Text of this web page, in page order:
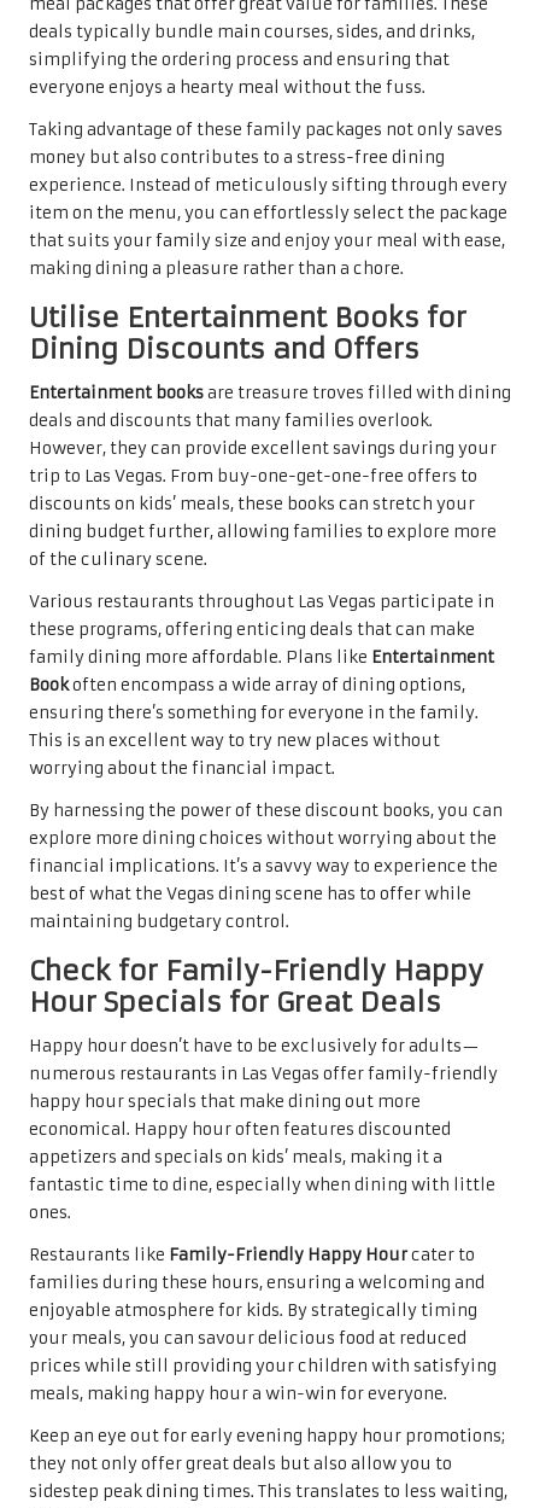
meal packages that offer great value for families. These
deals typically bundle main courses, sides, and drinks,
simplifying the ordering process and ensuring that
everyone enjoys a hearty meal without the fuss.
Taking advantage of these family packages not only saves
money but also contributes to a stress-free dining
experience. Instead of meticulously sifting through every
item on the menu, you can effortlessly select the package
that suits your family size and enjoy your meal with ease,
making dining a pleasure rather than a chore.
Utilise Entertainment Books for
Dining Discounts and Offers
Entertainment booksare treasure troves filled with dining
deals and discounts that many families overlook.
However, they can provide excellent savings during your
trip to Las Vegas. From buy-one-get-one-free offers to
discounts on kids’ meals, these books can stretch your
dining budget further, allowing families to explore more
of the culinary scene.
Various restaurants throughout Las Vegas participate in
these programs, offering enticing deals that can make
family dining more affordable. Plans like Entertainment
Bookoften encompass a wide array of dining options,
ensuring there’s something for everyone in the family.
This is an excellent way to try new places without
worrying about the financial impact.
By harnessing the power of these discount books, you can
explore more dining choices without worrying about the
financial implications. It’s a savvy way to experience the
best of what the Vegas dining scene has to offer while
maintaining budgetary control.
Check for Family-Friendly Happy
Hour Specials for Great Deals
Happy hour doesn’t have to be exclusively for adults—
numerous restaurants in Las Vegas offer family-friendly
happy hour specials that make dining out more
economical. Happy hour often features discounted
appetizers and specials on kids’ meals, making it a
fantastic time to dine, especially when dining with little
ones.
Restaurants like Family-Friendly Happy Hourcater to
families during these hours, ensuring a welcoming and
enjoyable atmosphere for kids. By strategically timing
your meals, you can savour delicious food at reduced
prices while still providing your children with satisfying
meals, making happy hour a win-win for everyone.
Keep an eye out for early evening happy hour promotions;
they not only offer great deals but also allow you to
sidestep peak dining times. This translates to less waiting,